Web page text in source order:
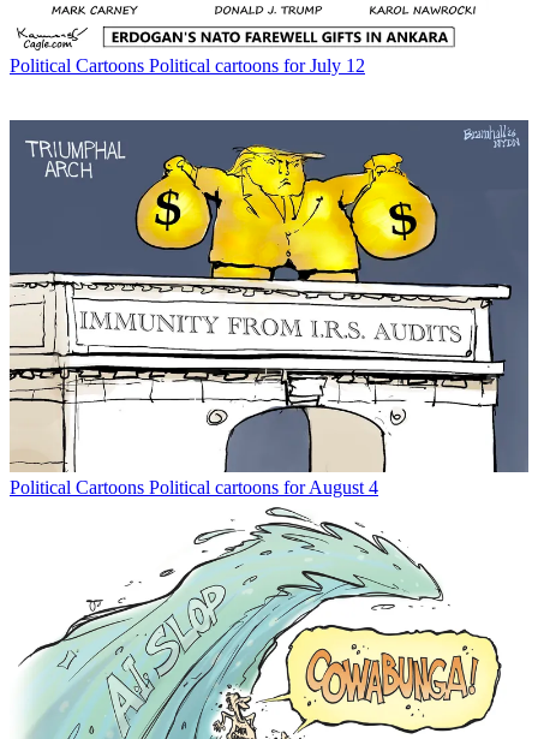
Political Cartoons Political cartoons for July 12
Political Cartoons Political cartoons for August 4